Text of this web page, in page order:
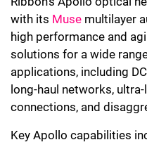
with its Muse multilayer
high performance and
solutions for a wide
applications, including
long-haul networks,
connections, and
Key Apollo capabilities